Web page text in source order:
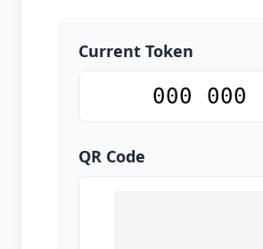
Current Token
QR Code